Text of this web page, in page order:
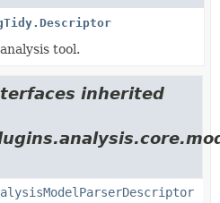
tool.
inherited